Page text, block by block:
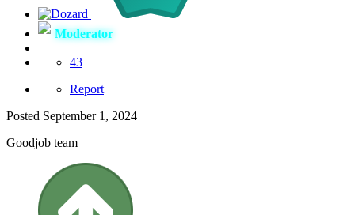
Moderator
43
Report
Posted September 1, 2024
Goodjob team